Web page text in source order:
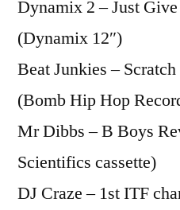
Dynamix 2 – Just
(Dynamix 12″)
Beat Junkies –
(Bomb Hip Hop
Mr Dibbs – B Boys
Scientifics cassette)
DJ Craze – 1st ITF